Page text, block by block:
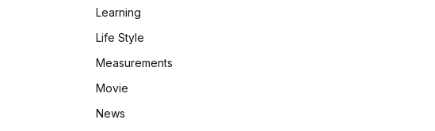
Learning
Life Style
Measurements
Movie
News